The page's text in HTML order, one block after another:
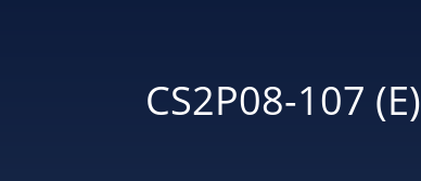
CS2P08-107 (E)